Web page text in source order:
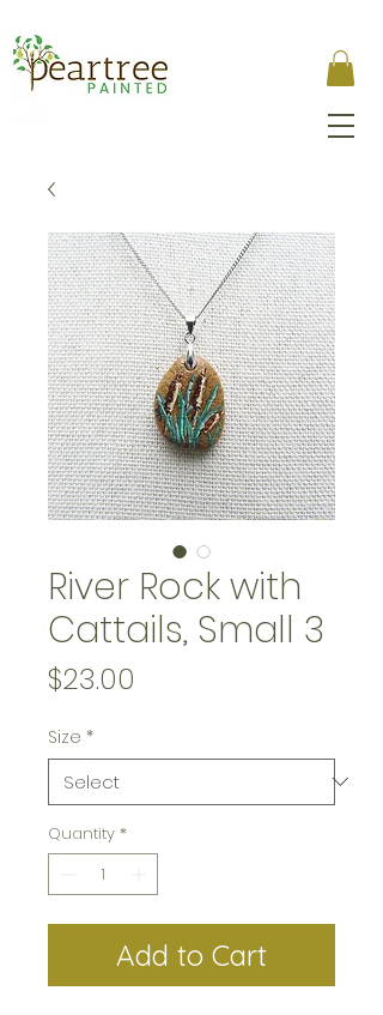
River Rock with
Cattails, Small 3
$23.00
Size *
Quantity *
Add to Cart